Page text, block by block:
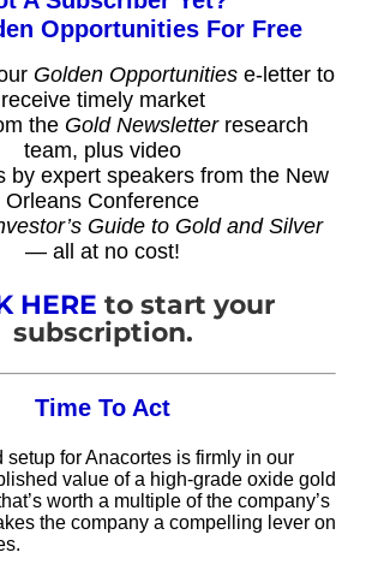
Opportunities For Free
Golden Opportunities e-letter to
receive timely market
the Gold Newsletterresearch
team, plus video
by expert speakers from the New
Orleans Conference
Guide to Gold and Silver
— all at no cost!
HERE to start your
subscription.
Time To Act
setup for Anacortes is firmly in our
value of a high-grade oxide gold
worth a multiple of the company’s
the company a compelling lever on